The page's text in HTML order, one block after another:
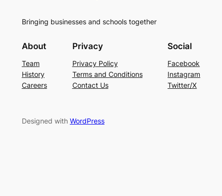
Bringing businesses and schools together
About
Team
History
Careers
Privacy
Privacy Policy
Terms and Conditions
Contact Us
Social
Facebook
Instagram
Twitter/X
Designed with WordPress